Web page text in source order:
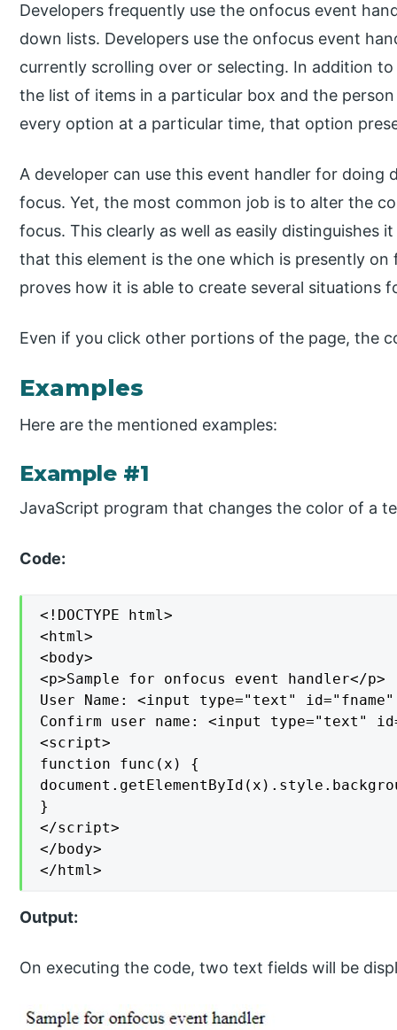
Developers frequently use the onfocus event
down lists. Developers use the onfocus event
currently scrolling over or selecting. In addition
the list of items in a particular box and the
every option at a particular time, that option
A developer can use this event handler for doing
focus. Yet, the most common job is to alter the
focus. This clearly as well as easily distinguishes
that this element is the one which is presently
proves how it is able to create several situations
Even if you click other portions of the page, the
Examples
Here are the mentioned examples:
Example #1
JavaScript program that changes the color of a
Code:
<!DOCTYPE html>
<html>
<body>
<p>Sample for onfocus event handler</p>
User Name: <input type="text"
Confirm user name: <input type="text"
<script>
function func(x) {
}
</script>
</body>
</html>
Output:
On executing the code, two text fields will be